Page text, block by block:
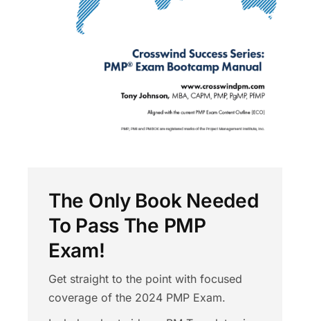
The Only Book Needed
To Pass The PMP
Exam!
Get straight to the point with focused
coverage of the 2024 PMP Exam.